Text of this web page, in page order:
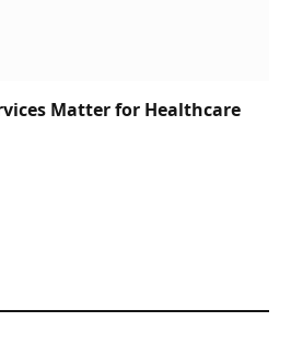
Matter for Healthcare